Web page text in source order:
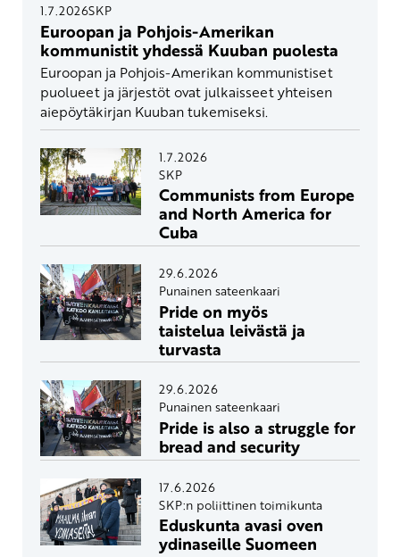
1.7.2026SKP
Euroopan ja Pohjois-Amerikan
kommunistit yhdessä Kuuban puolesta
Euroopan ja Pohjois-Amerikan kommunistiset
puolueet ja järjestöt ovat julkaisseet yhteisen
aiepöytäkirjan Kuuban tukemiseksi.
1.7.2026
SKP
Communists from Europe
and North America for
Cuba
29.6.2026
Punainen sateenkaari
Pride on myös
taistelua leivästä ja
turvasta
29.6.2026
Punainen sateenkaari
Pride is also a struggle for
bread and security
17.6.2026
SKP:n poliittinen toimikunta
Eduskunta avasi oven
ydinaseille Suomeen